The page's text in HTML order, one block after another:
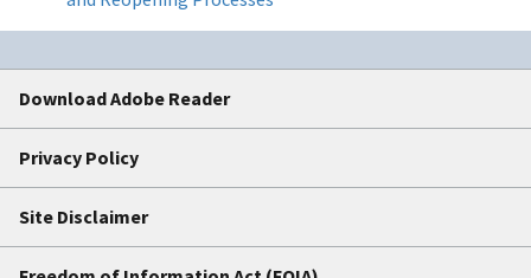
Download Adobe Reader
Privacy Policy
Site Disclaimer